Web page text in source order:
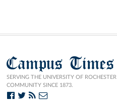
Campus Times
SERVING THE UNIVERSITY OF ROCHESTER
COMMUNITY SINCE 1873.